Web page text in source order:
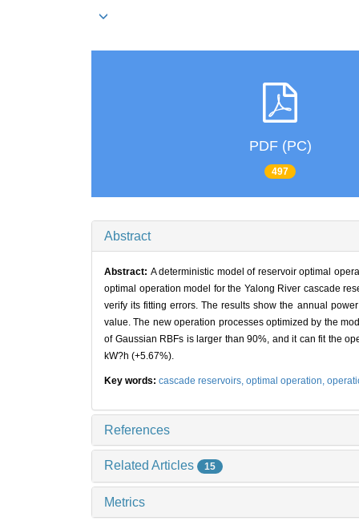
PDF (PC)
497
Abstract
Abstract: A deterministic model of reservoir optimal
optimal operation model for the Yalong River cascade
verify its fitting errors. The results show the annual
value. The new operation processes optimized by the
of Gaussian RBFs is larger than 90%, and it can fit the
kW?h (+5.67%).
Key words: cascade reservoirs, optimal operation,
References
Related Articles 15
Metrics